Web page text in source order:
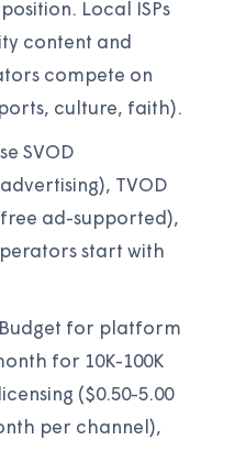
Local ISPs
content and
compete on
culture, faith).
SVOD
TVOD
ad-supported),
start with
for platform
for 10K-100K
($0.50-5.00
per channel),